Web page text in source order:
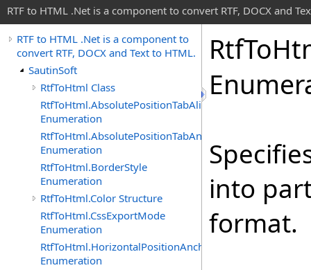
RTF to HTML .Net is a component to convert RTF, DOCX and
RTF to HTML .Net is a component to
convert RTF, DOCX and Text to HTML.
SautinSoft
RtfToHtml Class
RtfToHtml.AbsolutePositionTabAlignment
Enumeration
RtfToHtml.AbsolutePositionTabAnchor
Enumeration
RtfToHtml.BorderStyle
Enumeration
RtfToHtml.Color Structure
RtfToHtml.CssExportMode
Enumeration
RtfToHtml.HorizontalPositionAnchor
Enumeration
RtfTo
into
format.